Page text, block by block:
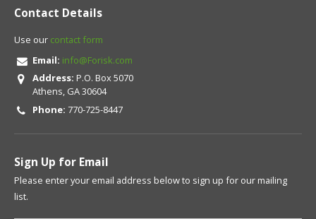
Contact Details
Use our contact form
Email: info@Forisk.com
Address: P.O. Box 5070
Athens, GA 30604
Phone: 770-725-8447
Sign Up for Email
Please enter your email address below to sign up for our mailing
list.